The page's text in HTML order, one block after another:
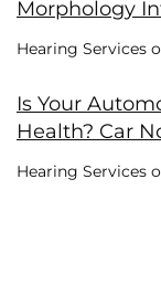
Morphology
Hearing Services
Is Your
Health? Car
Hearing Services